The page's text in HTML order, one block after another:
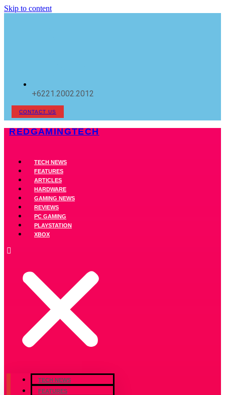
Skip to content
+6221.2002.2012
CONTACT US
REDGAMINGTECH
TECH NEWS
FEATURES
ARTICLES
HARDWARE
GAMING NEWS
REVIEWS
PC GAMING
PLAYSTATION
XBOX
TECH NEWS
FEATURES